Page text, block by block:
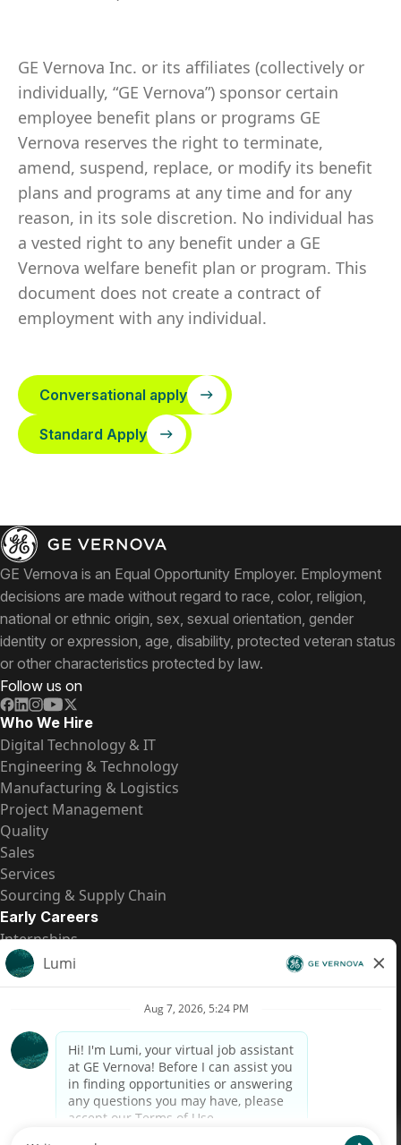
GE Vernova Inc. or its affiliates (collectively or
individually, “GE Vernova”) sponsor certain
employee benefit plans or programs GE
Vernova reserves the right to terminate,
amend, suspend, replace, or modify its benefit
plans and programs at any time and for any
reason, in its sole discretion. No individual has
a vested right to any benefit under a GE
Vernova welfare benefit plan or program. This
document does not create a contract of
employment with any individual.
Conversational apply
Standard Apply
GE Vernova is an Equal Opportunity Employer. Employment
decisions are made without regard to race, color, religion,
national or ethnic origin, sex, sexual orientation, gender
identity or expression, age, disability, protected veteran status
or other characteristics protected by law.
Follow us on
Who We Hire
Digital Technology & IT
Engineering & Technology
Manufacturing & Logistics
Project Management
Quality
Sales
Services
Sourcing & Supply Chain
Early Careers
Internships
Entry-Level Positions
All Opportunities
Candidate Privacy Notice
Fraud Alert
Brazil Pay Transparency (Relatório de Transparência